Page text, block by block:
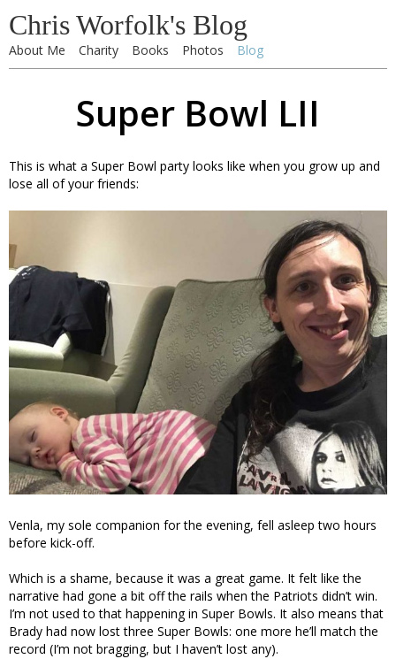
Chris Worfolk's Blog
About Me Charity Books Photos Blog
Super Bowl LII
This is what a Super Bowl party looks like when you grow up and
lose all of your friends:
Venla, my sole companion for the evening, fell asleep two hours
before kick-off.
Which is a shame, because it was a great game. It felt like the
narrative had gone a bit off the rails when the Patriots didn’t win.
I’m not used to that happening in Super Bowls. It also means that
Brady had now lost three Super Bowls: one more he’ll match the
record (I’m not bragging, but I haven’t lost any).